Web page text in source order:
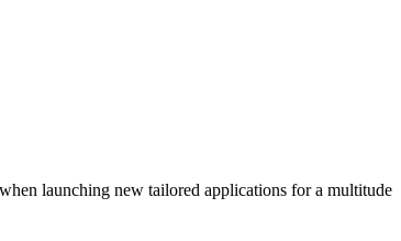
launching new tailored applications for a multitude